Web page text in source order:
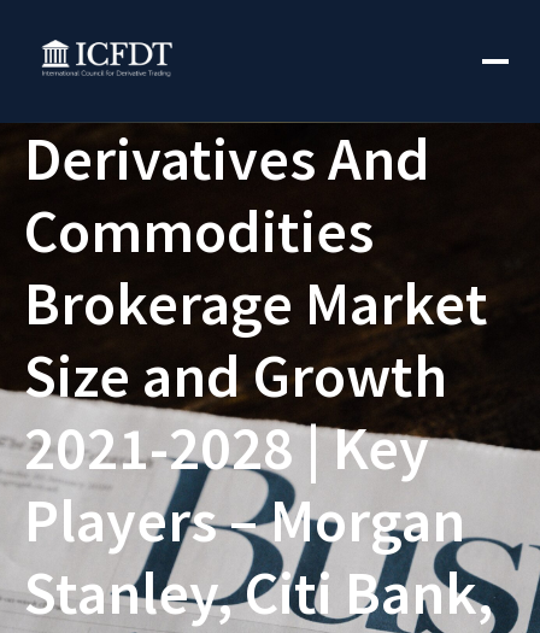
Derivatives And
Commodities
Brokerage Market
Size and Growth
2021-2028 | Key
Players – Morgan
Stanley, Citi Bank,